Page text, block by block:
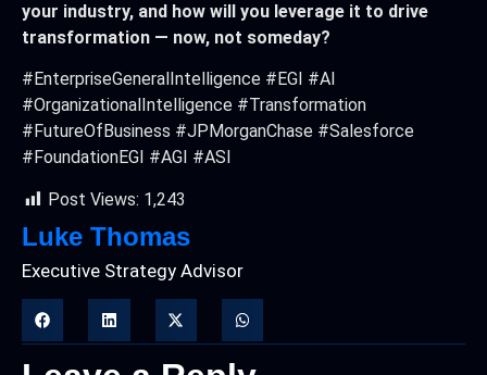
your industry, and how will you leverage it to drive
transformation — now, not someday?
#EnterpriseGeneralIntelligence #EGI #AI
#OrganizationalIntelligence #Transformation
#FutureOfBusiness #JPMorganChase #Salesforce
#FoundationEGI #AGI #ASI
Post Views: 1,243
Luke Thomas
Executive Strategy Advisor